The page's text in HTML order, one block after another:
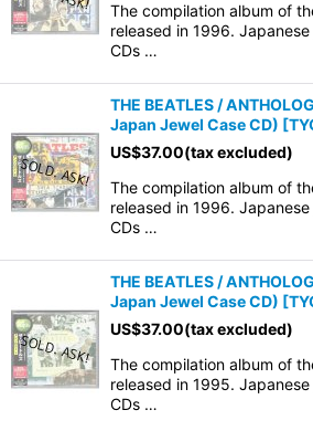
The compilation album of
released in 1996.
CDs …
THE BEATLES /
Japan Jewel Case CD) [
US$37.00(tax excluded)
The compilation album of
released in 1996.
CDs …
THE BEATLES /
Japan Jewel Case CD) [
US$37.00(tax excluded)
The compilation album of
released in 1995.
CDs …